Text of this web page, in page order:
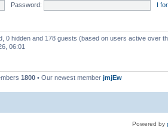
Password: I
0 hidden and 178 guests (based on users active over
06:01
1800 • Our newest member jmjEw
Powered by